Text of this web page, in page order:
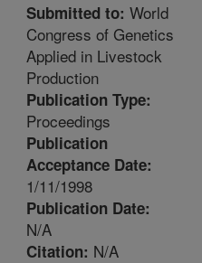
Submitted to: World
Congress of Genetics
Applied in Livestock
Production
Publication Type:
Proceedings
Publication
Acceptance Date:
1/11/1998
Publication Date:
N/A
Citation: N/A